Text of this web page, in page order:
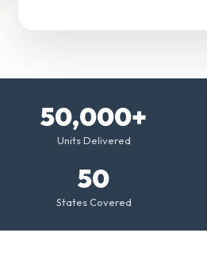
50,000+
Units Delivered
50
States Covered